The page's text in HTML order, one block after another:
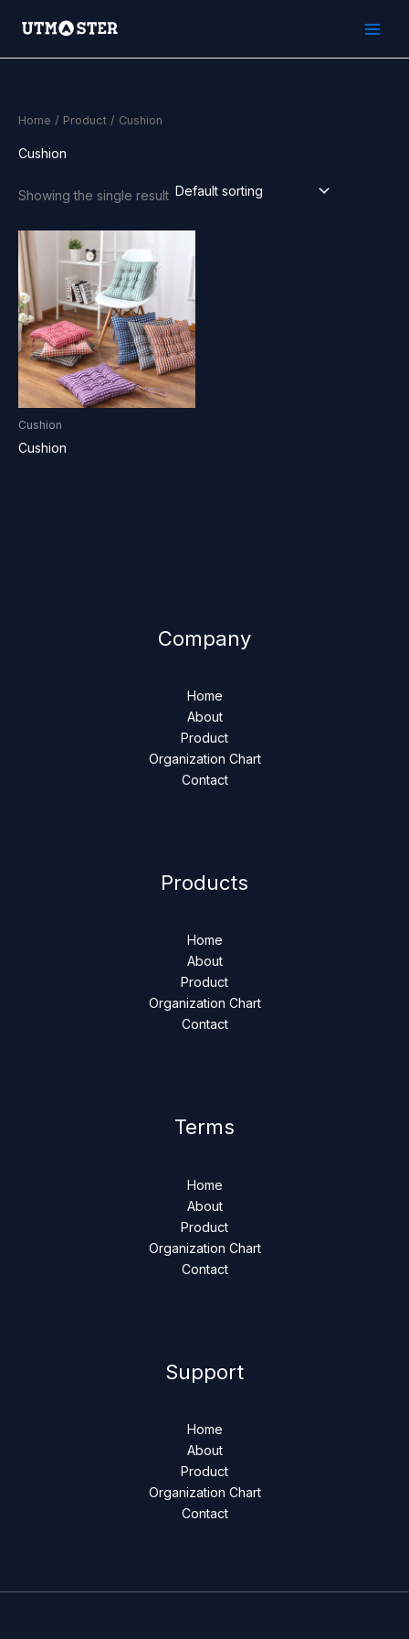
Home / Product / Cushion
Cushion
Showing the single result
Cushion
Cushion
Company
Home
About
Product
Organization Chart
Contact
Products
Home
About
Product
Organization Chart
Contact
Terms
Home
About
Product
Organization Chart
Contact
Support
Home
About
Product
Organization Chart
Contact